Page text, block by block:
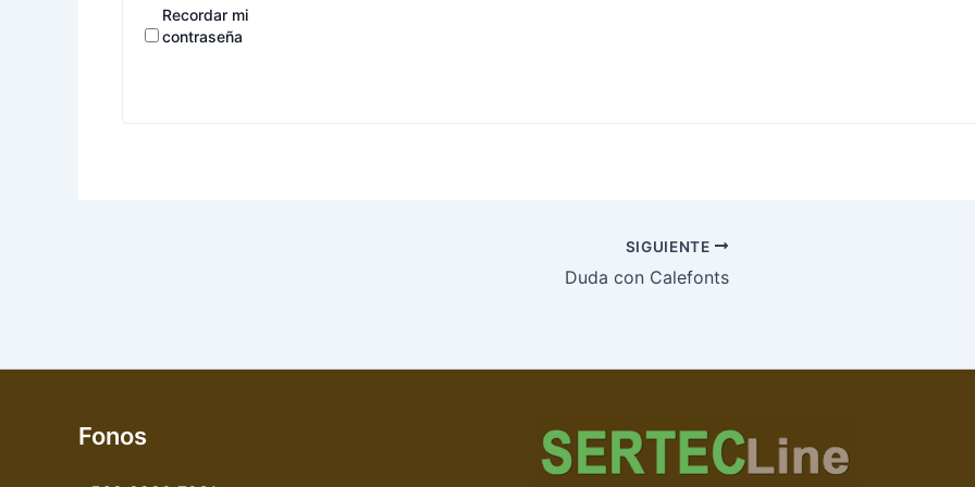
Recordar mi
contraseña
SIGUIENTE
Duda con Calefonts
Fonos